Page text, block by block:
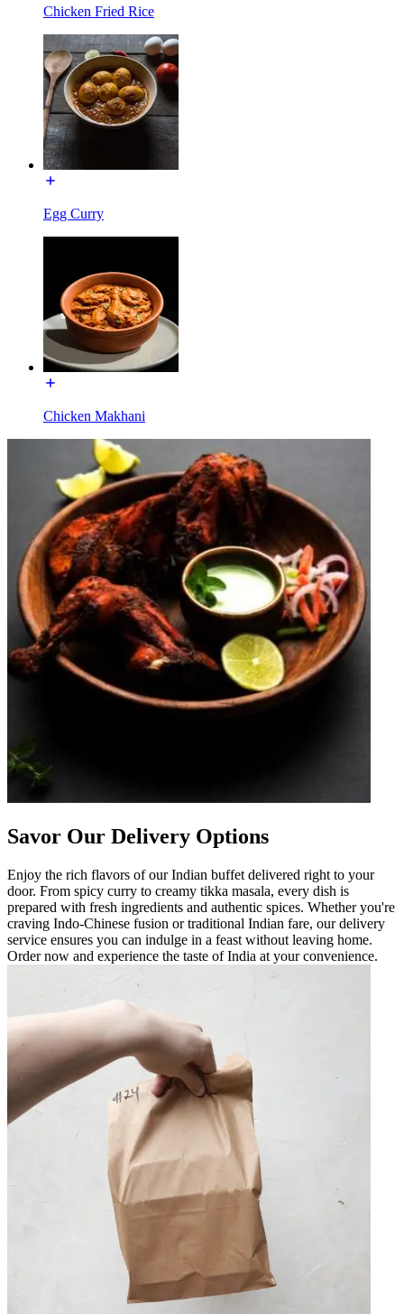
Chicken Fried Rice
Egg Curry
Chicken Makhani
Savor Our Delivery Options
Enjoy the rich flavors of our Indian buffet delivered right to your
door. From spicy curry to creamy tikka masala, every dish is
prepared with fresh ingredients and authentic spices. Whether you're
craving Indo-Chinese fusion or traditional Indian fare, our delivery
service ensures you can indulge in a feast without leaving home.
Order now and experience the taste of India at your convenience.